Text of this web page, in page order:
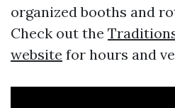
organized booths and
Check out the
website for hours and